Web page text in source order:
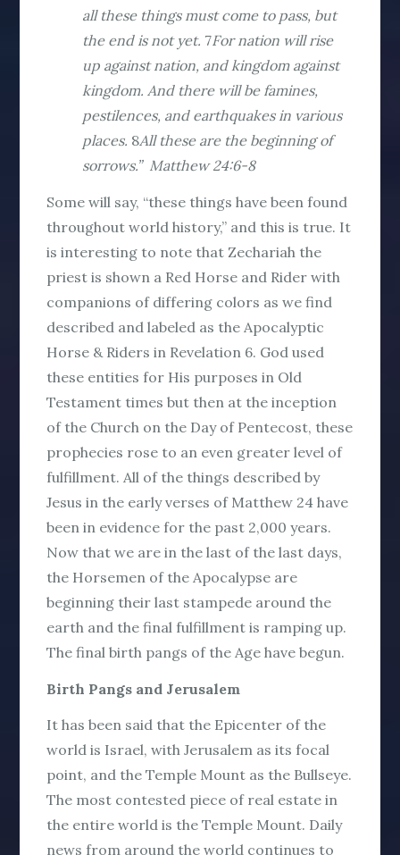
all these things must come to pass, but
the end is not yet. 7For nation will rise
up against nation, and kingdom against
kingdom. And there will be famines,
pestilences, and earthquakes in various
places. 8All these are the beginning of
sorrows.” Matthew 24:6-8
Some will say, “these things have been found
throughout world history,” and this is true. It
is interesting to note that Zechariah the
priest is shown a Red Horse and Rider with
companions of differing colors as we find
described and labeled as the Apocalyptic
Horse & Riders in Revelation 6. God used
these entities for His purposes in Old
Testament times but then at the inception
of the Church on the Day of Pentecost, these
prophecies rose to an even greater level of
fulfillment. All of the things described by
Jesus in the early verses of Matthew 24 have
been in evidence for the past 2,000 years.
Now that we are in the last of the last days,
the Horsemen of the Apocalypse are
beginning their last stampede around the
earth and the final fulfillment is ramping up.
The final birth pangs of the Age have begun.
Birth Pangs and Jerusalem
It has been said that the Epicenter of the
world is Israel, with Jerusalem as its focal
point, and the Temple Mount as the Bullseye.
The most contested piece of real estate in
the entire world is the Temple Mount. Daily
news from around the world continues to